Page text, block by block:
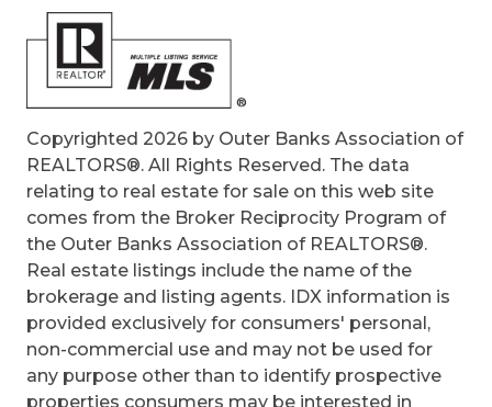
Primary Residence:
Taxes:4935.79
Tax Year:2025
Copyrighted 2026 by Outer Banks Association of
REALTORS®. All Rights Reserved. The data
relating to real estate for sale on this web site
comes from the Broker Reciprocity Program of
the Outer Banks Association of REALTORS®.
Real estate listings include the name of the
brokerage and listing agents. IDX information is
provided exclusively for consumers' personal,
non-commercial use and may not be used for
any purpose other than to identify prospective
properties consumers may be interested in